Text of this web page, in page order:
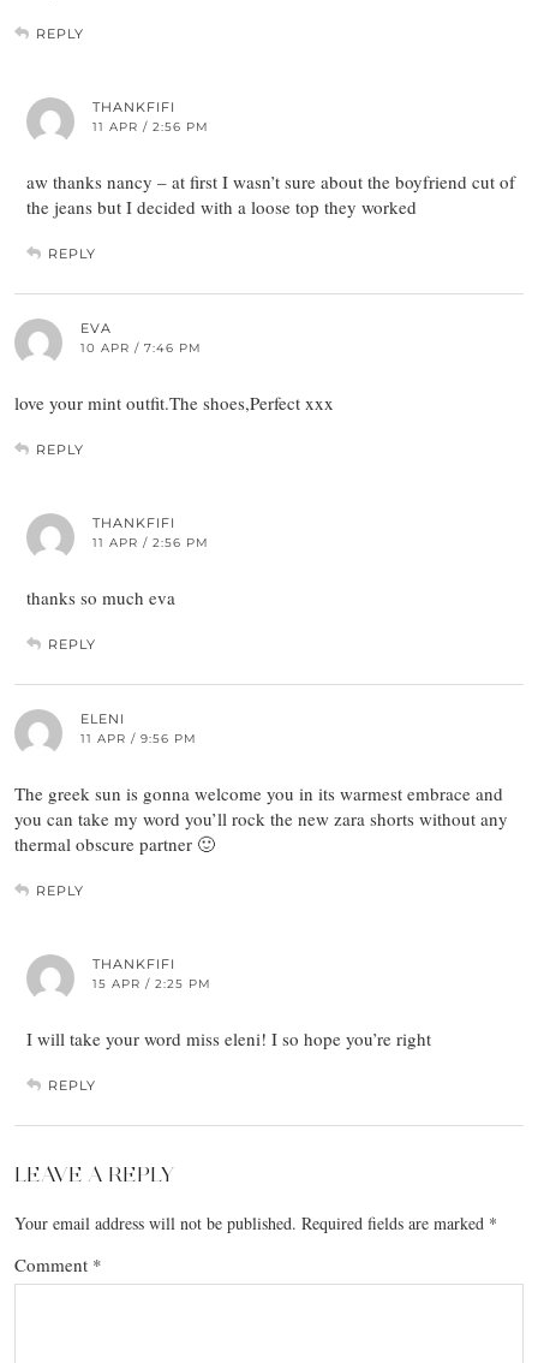
REPLY
THANKFIFI
11 APR / 2:56 PM
aw thanks nancy – at first I wasn’t sure about the boyfriend cut of
the jeans but I decided with a loose top they worked
REPLY
EVA
10 APR / 7:46 PM
love your mint outfit.The shoes,Perfect xxx
REPLY
THANKFIFI
11 APR / 2:56 PM
thanks so much eva
REPLY
ELENI
11 APR / 9:56 PM
The greek sun is gonna welcome you in its warmest embrace and
you can take my word you’ll rock the new zara shorts without any
thermal obscure partner 🙂
REPLY
THANKFIFI
15 APR / 2:25 PM
I will take your word miss eleni! I so hope you’re right
REPLY
LEAVE A REPLY
Your email address will not be published. Required fields are marked *
Comment *